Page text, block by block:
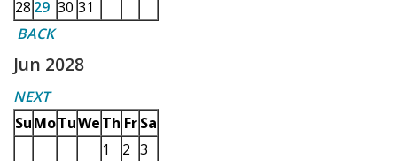
28 29 30 31
BACK
Jun 2028
NEXT
SuMoTuWeTh Fr Sa
1
2 3